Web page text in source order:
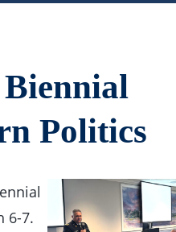
Biennial
Politics
6-7.